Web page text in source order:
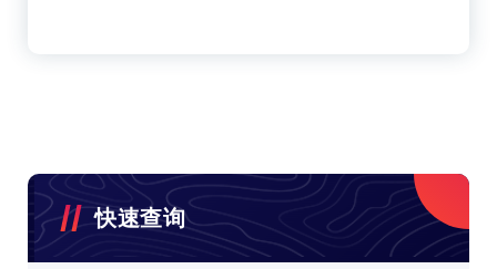
快速查询